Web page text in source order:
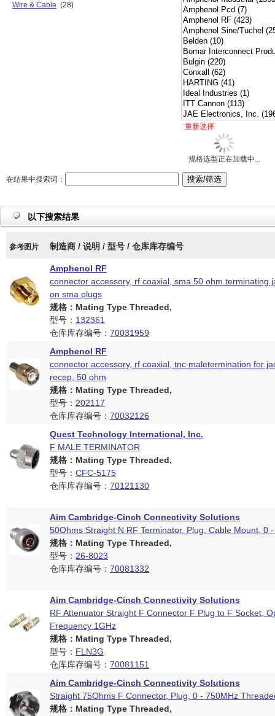
Wire & Cable (28)
重新选择
规格选型正在加载中...
在结果中搜索词：
以下搜索结果
参考图片 制造商 / 说明 / 型号 / 仓库库存编号
Amphenol RF
connector accessory, rf coaxial, sma 50 ohm terminating
on sma plugs
规格：Mating Type Threaded,
型号： 132361
仓库库存编号： 70031959
Amphenol RF
connector accessory, rf coaxial, tnc maletermination for
recep, 50 ohm
规格：Mating Type Threaded,
型号： 202117
仓库库存编号： 70032126
Quest Technology International, Inc.
F MALE TERMINATOR
规格：Mating Type Threaded,
型号： CFC-5175
仓库库存编号： 70121130
Aim Cambridge-Cinch Connectivity Solutions
50Ohms Straight N RF Terminator, Plug, Cable Mount, 0
规格：Mating Type Threaded,
型号： 26-8023
仓库库存编号： 70081332
Aim Cambridge-Cinch Connectivity Solutions
RF Attenuator Straight F Connector F Plug to F Socket,
Frequency 1GHz
规格：Mating Type Threaded,
型号： FLN3G
仓库库存编号： 70081151
Aim Cambridge-Cinch Connectivity Solutions
Straight 75Ohms F Connector, Plug, 0 - 750MHz
规格：Mating Type Threaded,